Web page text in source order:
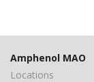
Amphenol MAO
Locations